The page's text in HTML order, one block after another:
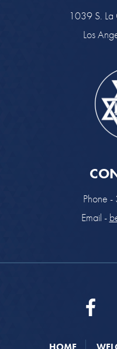
1039 S.
Los
Phone
Email -